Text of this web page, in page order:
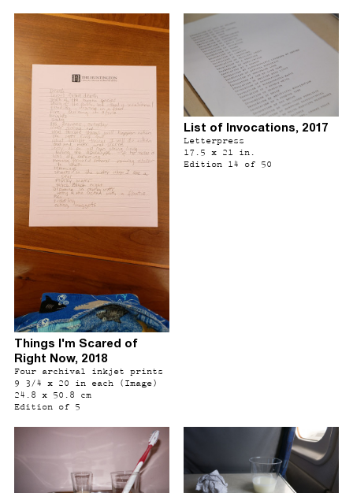
Things I'm Scared of
Right Now, 2018
Four archival inkjet prints
9 3/4 x 20 in each (Image)
24.8 x 50.8 cm
Edition of 5
List of Invocations, 2017
Letterpress
17.5 x 21 in.
Edition 14 of 50